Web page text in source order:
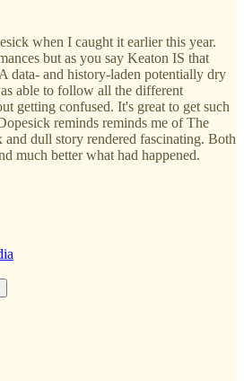
when I caught it earlier this year.
but as you say Keaton IS that
data- and history-laden potentially dry
able to follow all the different
getting confused. It's great to get such
reminds reminds me of The
dull story rendered fascinating. Both
much better what had happened.